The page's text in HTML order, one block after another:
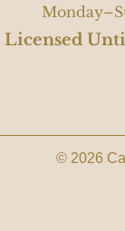
Licensed
© 2026